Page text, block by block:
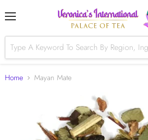
Home Mayan Mate